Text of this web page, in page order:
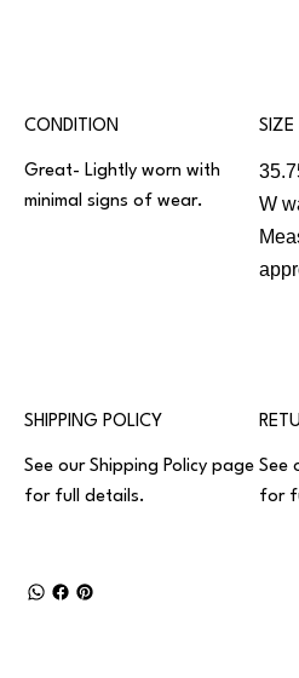
CONDITION
Great- Lightly worn with
minimal signs of wear.
SIZE
W
SHIPPING POLICY
See our Shipping Policy page
for full details.
See
for